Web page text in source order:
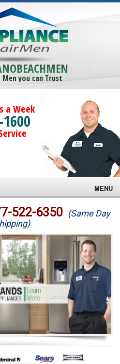
Men you can Trust
a Week
MENU
522-6350 (Same Day